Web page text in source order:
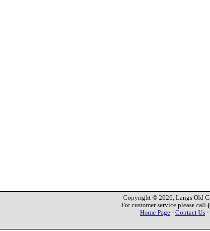
Copyright © 2026, Langs Old
For customer service please call
Home Page - Contact Us -